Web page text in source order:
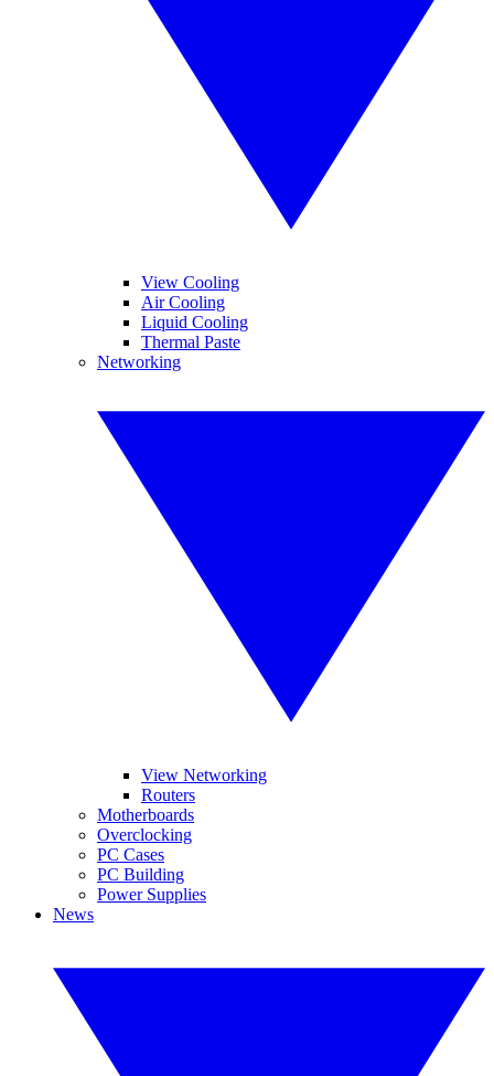
View Cooling
Air Cooling
Liquid Cooling
Thermal Paste
Networking
View Networking
Routers
Motherboards
Overclocking
PC Cases
PC Building
Power Supplies
News